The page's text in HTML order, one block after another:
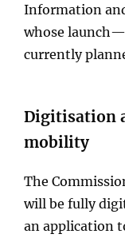
Information
whose
currently
Digitisation
mobility
The
will be fully
an application